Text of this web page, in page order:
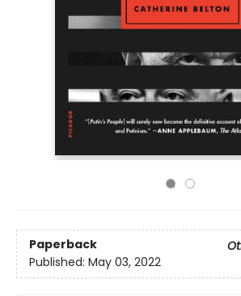
Paperback
Published: May 03, 2022